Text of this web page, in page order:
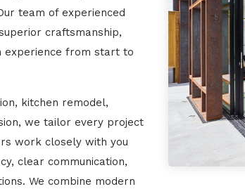
team of experienced
craftsmanship,
experience from start to
kitchen remodel,
we tailor every project
work closely with you
clear communication,
We combine modern